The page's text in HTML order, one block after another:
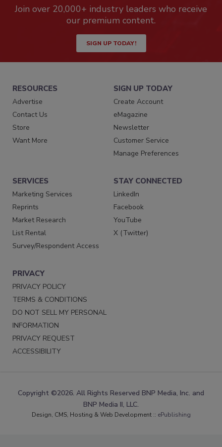
Join over 20,000+ industry leaders who receive
our premium content.
SIGN UP TODAY!
RESOURCES
Advertise
Contact Us
Store
Want More
SIGN UP TODAY
Create Account
eMagazine
Newsletter
Customer Service
Manage Preferences
SERVICES
Marketing Services
Reprints
Market Research
List Rental
Survey/Respondent Access
STAY CONNECTED
LinkedIn
Facebook
YouTube
X (Twitter)
PRIVACY
PRIVACY POLICY
TERMS & CONDITIONS
DO NOT SELL MY PERSONAL
INFORMATION
PRIVACY REQUEST
ACCESSIBILITY
Copyright ©2026. All Rights Reserved BNP Media, Inc. and
BNP Media II, LLC.
Design, CMS, Hosting & Web Development :: ePublishing